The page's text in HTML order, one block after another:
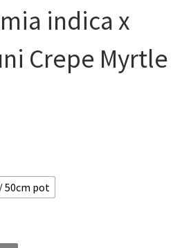
indica x
Crepe Myrtle
through $450.00
50cm pot